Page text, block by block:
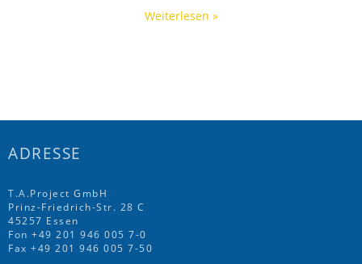
Weiterlesen »
ADRESSE
T.A.Project GmbH
Prinz-Friedrich-Str. 28 C
45257 Essen
Fon +49 201 946 005 7-0
Fax +49 201 946 005 7-50